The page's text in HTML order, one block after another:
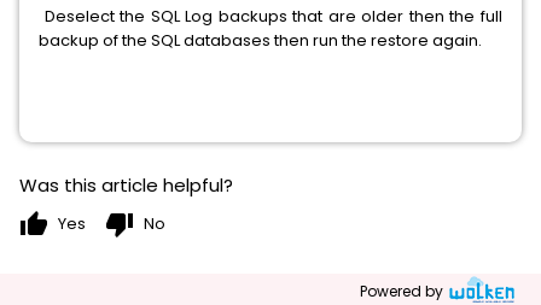
Deselect the SQL Log backups that are older then the full
backup of the SQL databases then run the restore again.
Was this article helpful?
thumb_up Yes thumb_down No
Powered by